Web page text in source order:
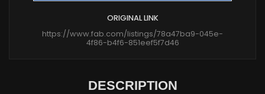
ORIGINAL LINK
https://www.fab.com/listings/78a47ba9-045e-
4f86-b4f6-851eef5f7d46
DESCRIPTION